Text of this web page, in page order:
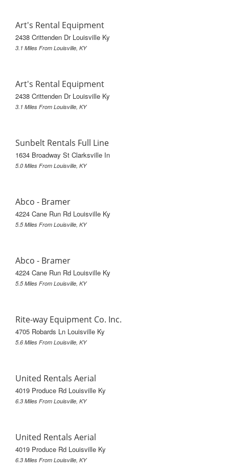
Art's Rental Equipment
2438 Crittenden Dr Louisville Ky
3.1 Miles From Louisville, KY
Art's Rental Equipment
2438 Crittenden Dr Louisville Ky
3.1 Miles From Louisville, KY
Sunbelt Rentals Full Line
1634 Broadway St Clarksville In
5.0 Miles From Louisville, KY
Abco - Bramer
4224 Cane Run Rd Louisville Ky
5.5 Miles From Louisville, KY
Abco - Bramer
4224 Cane Run Rd Louisville Ky
5.5 Miles From Louisville, KY
Rite-way Equipment Co. Inc.
4705 Robards Ln Louisville Ky
5.6 Miles From Louisville, KY
United Rentals Aerial
4019 Produce Rd Louisville Ky
6.3 Miles From Louisville, KY
United Rentals Aerial
4019 Produce Rd Louisville Ky
6.3 Miles From Louisville, KY